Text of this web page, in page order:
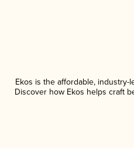
Ekos is the affordable,
Discover how Ekos helps craft